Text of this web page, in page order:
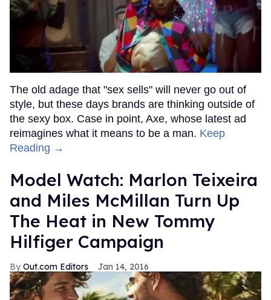
The old adage that "sex sells" will never go out of
style, but these days brands are thinking outside of
the sexy box. Case in point, Axe, whose latest ad
reimagines what it means to be a man. Keep
Reading →
Model Watch: Marlon Teixeira
and Miles McMillan Turn Up
The Heat in New Tommy
Hilfiger Campaign
Out.com Editors Jan 14, 2016